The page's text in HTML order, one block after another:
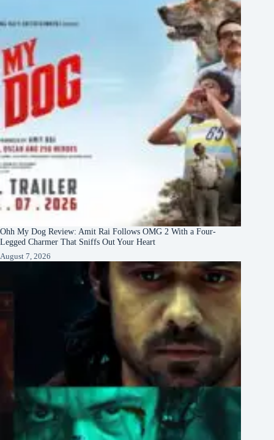
Ohh My Dog Review: Amit Rai Follows OMG 2 With a Four-
Legged Charmer That Sniffs Out Your Heart
August 7, 2026